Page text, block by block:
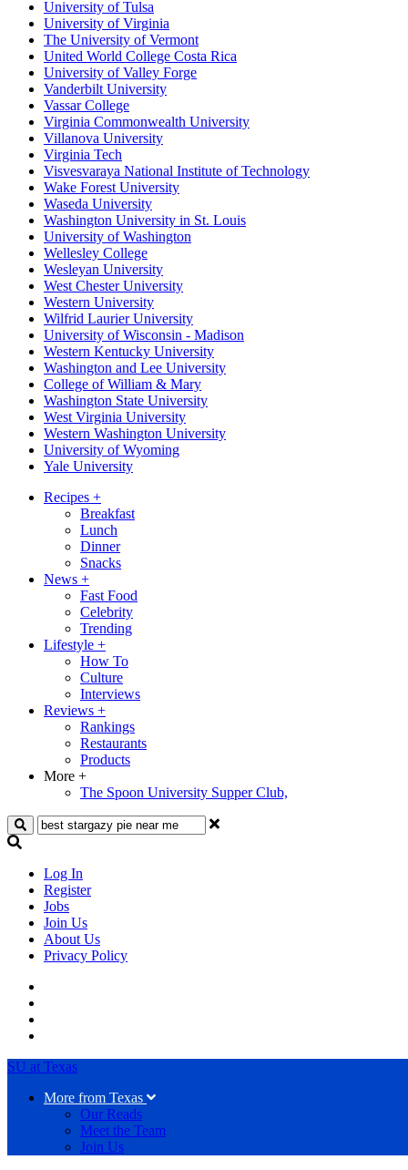
University of Tulsa
University of Virginia
The University of Vermont
United World College Costa Rica
University of Valley Forge
Vanderbilt University
Vassar College
Virginia Commonwealth University
Villanova University
Virginia Tech
Visvesvaraya National Institute of Technology
Wake Forest University
Waseda University
Washington University in St. Louis
University of Washington
Wellesley College
Wesleyan University
West Chester University
Western University
Wilfrid Laurier University
University of Wisconsin - Madison
Western Kentucky University
Washington and Lee University
College of William & Mary
Washington State University
West Virginia University
Western Washington University
University of Wyoming
Yale University
Recipes +
Breakfast
Lunch
Dinner
Snacks
News +
Fast Food
Celebrity
Trending
Lifestyle +
How To
Culture
Interviews
Reviews +
Rankings
Restaurants
Products
More +
The Spoon University Supper Club,
Search
Log In
Register
Jobs
Join Us
About Us
Privacy Policy
SU at Texas
More from Texas
Our Reads
Meet the Team
Join Us